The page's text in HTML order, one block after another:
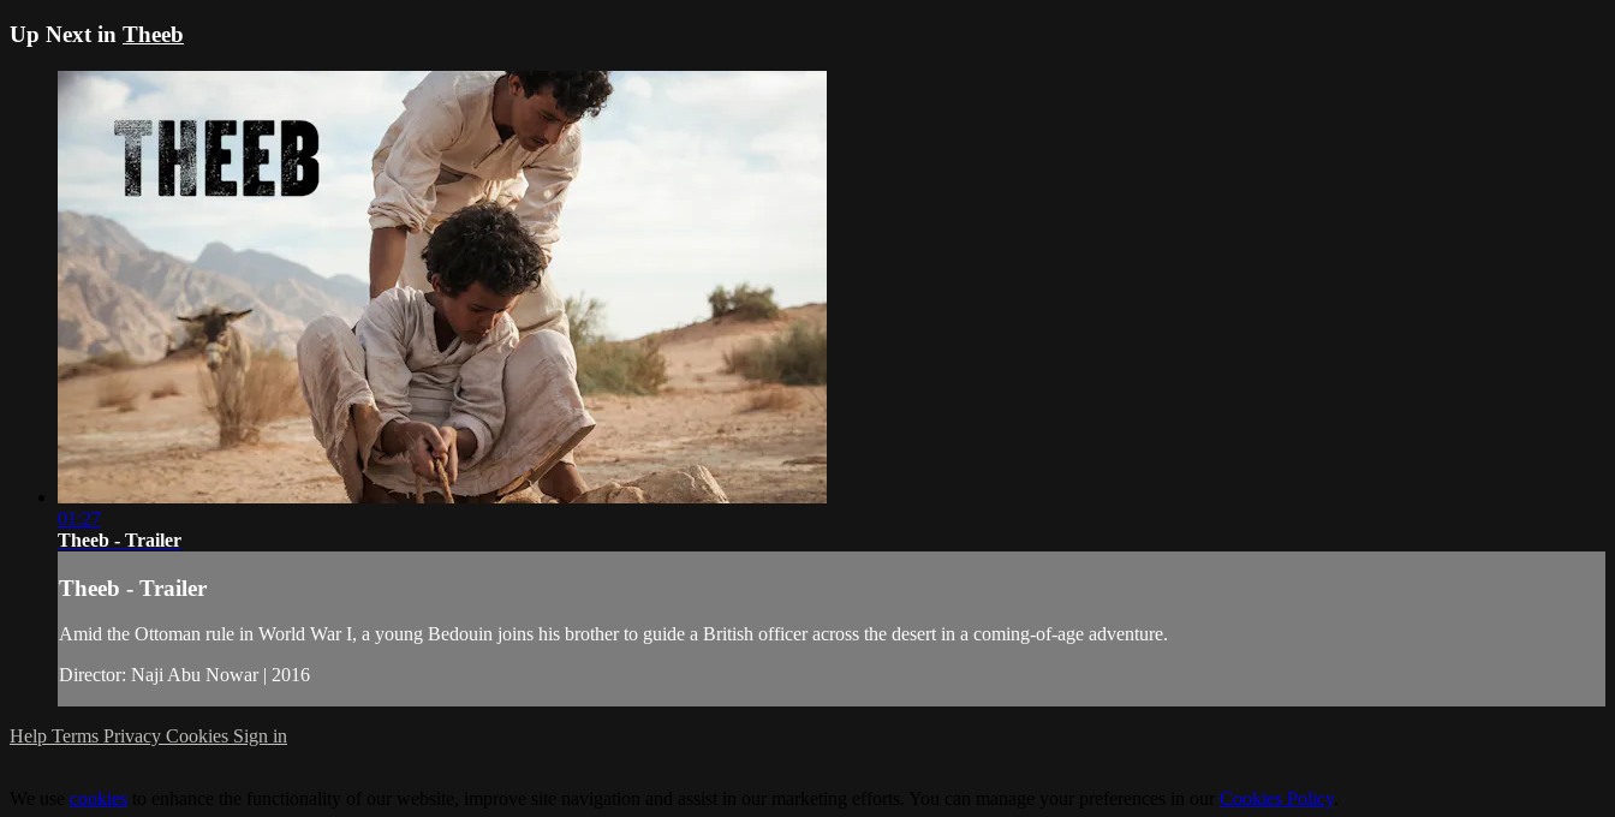
Up Next in Theeb
01:27
Theeb - Trailer
Theeb - Trailer
Amid the Ottoman rule in World War I, a young Bedouin joins his brother to guide a British officer across the desert in a coming-of-age adventure.
Director: Naji Abu Nowar | 2016
Help Terms Privacy Cookies Sign in
cookies Cookies Policy.